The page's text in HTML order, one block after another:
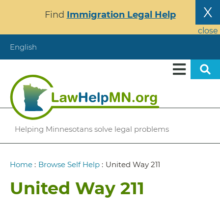
content
X
close
Find Immigration Legal Help
English
Helping Minnesotans solve legal problems
Breadcrumb
Home : Browse Self Help : United Way 211
United Way 211